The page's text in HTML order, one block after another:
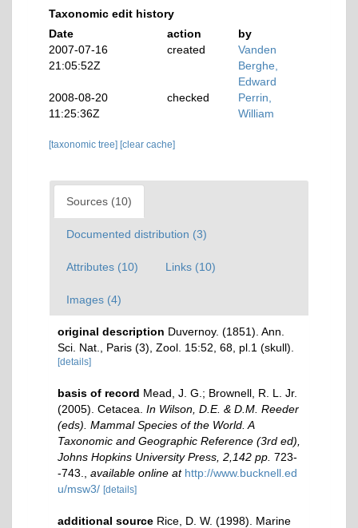
Taxonomic edit history
Date
action
by
2007-07-16
21:05:52Z
created
Vanden
Berghe,
Edward
2008-08-20
11:25:36Z
checked
Perrin,
William
[taxonomic tree] [clear cache]
Sources (10)
Documented distribution (3)
Attributes (10) Links (10)
Images (4)
original description Duvernoy. (1851). Ann.
Sci. Nat., Paris (3), Zool. 15:52, 68, pl.1 (skull).
[details]
basis of record Mead, J. G.; Brownell, R. L. Jr.
(2005). Cetacea. In Wilson, D.E. & D.M. Reeder
(eds). Mammal Species of the World. A
Taxonomic and Geographic Reference (3rd ed),
Johns Hopkins University Press, 2,142 pp. 723-
-743.
available online at http://www.bucknell.ed
u/msw3/ [details]
additional source Rice, D. W. (1998). Marine